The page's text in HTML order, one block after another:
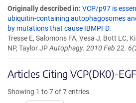
Originally described in: VCP/p97 is
ubiquitin-containing autophagosomes
by mutations that cause IBMPFD.
Tresse E, Salomons FA, Vesa J, Bott LC,
NP, Taylor JPAutophagy. 2010 Feb 22.
Articles Citing VCP(DK0)-
Showing 1 to 7 of 7 entries